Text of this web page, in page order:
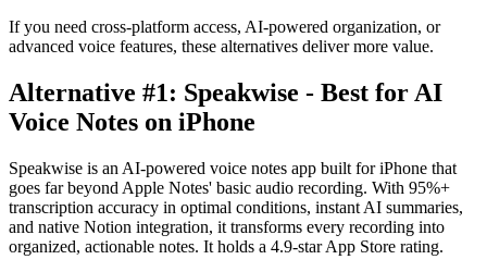
If you need cross-platform access, AI-powered organization, or
advanced voice features, these alternatives deliver more value.
Alternative #1: Speakwise - Best for AI
Voice Notes on iPhone
Speakwise is an AI-powered voice notes app built for iPhone that
goes far beyond Apple Notes' basic audio recording. With 95%+
transcription accuracy in optimal conditions, instant AI summaries,
and native Notion integration, it transforms every recording into
organized, actionable notes. It holds a 4.9-star App Store rating.